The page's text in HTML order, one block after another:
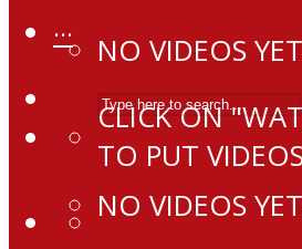
NO VIDEOS
CLICK ON
TO PUT
···
NO VIDEOS